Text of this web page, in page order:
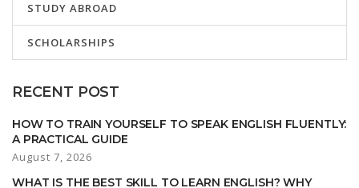
STUDY ABROAD
SCHOLARSHIPS
RECENT POST
HOW TO TRAIN YOURSELF TO SPEAK ENGLISH FLUENTLY:
A PRACTICAL GUIDE
August 7, 2026
WHAT IS THE BEST SKILL TO LEARN ENGLISH? WHY